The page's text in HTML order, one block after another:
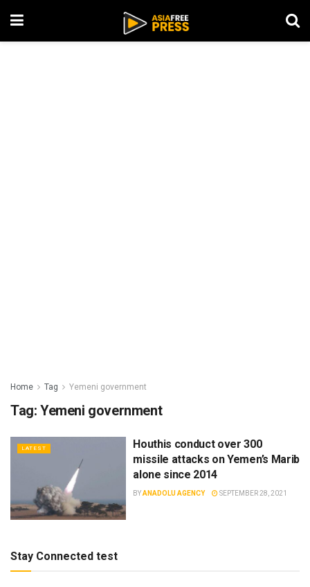
Home Tag Yemeni government
Tag: Yemeni government
LATEST
Houthis conduct over 300
missile attacks on Yemen’s Marib
alone since 2014
BYANADOLU AGENCY SEPTEMBER 28, 2021
Stay Connected test